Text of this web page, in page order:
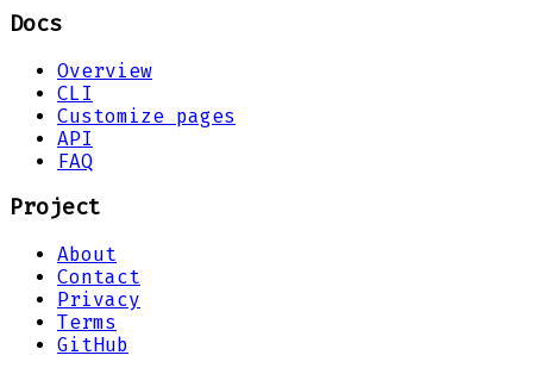
Docs
Overview
CLI
Customize pages
API
FAQ
Project
About
Contact
Privacy
Terms
GitHub